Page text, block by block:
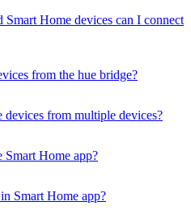
Home devices can I connect
from the hue bridge?
from multiple devices?
Smart Home app?
Smart Home app?